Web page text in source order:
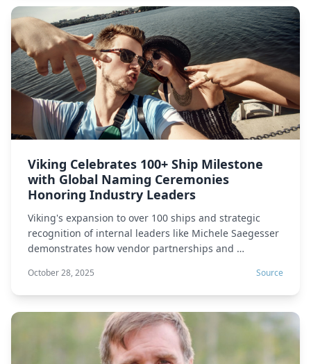
Viking Celebrates 100+ Ship Milestone
with Global Naming Ceremonies
Honoring Industry Leaders
Viking's expansion to over 100 ships and strategic
recognition of internal leaders like Michele Saegesser
demonstrates how vendor partnerships and …
October 28, 2025 Source